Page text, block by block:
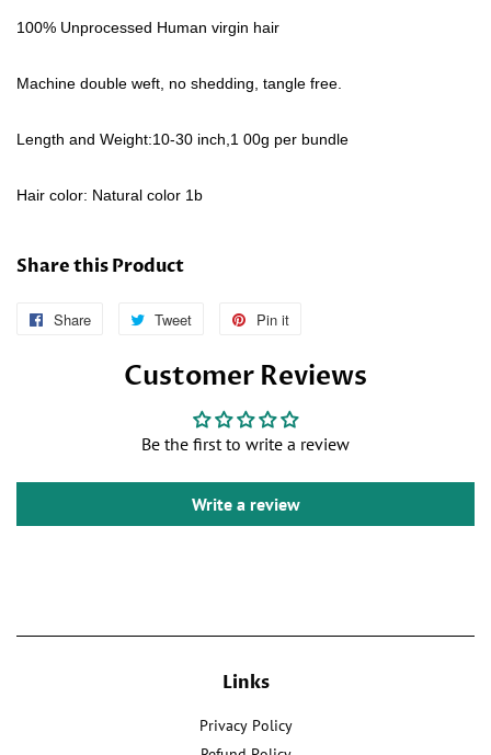
100% Unprocessed Human virgin hair
Machine double weft, no shedding, tangle free.
Length and Weight:10-30 inch,1 00g per bundle
Hair color: Natural color 1b
Share this Product
Share
Follow Tweet
Tweet
Twitter
Pin it
Pinterest
Customer Reviews
Be the first to write a review
Write a review
Links
Privacy Policy